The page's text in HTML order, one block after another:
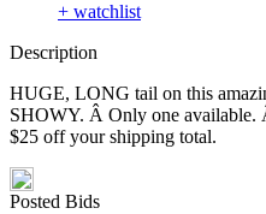
+ watchlist
Description
HUGE, LONG tail on this
SHOWY. Â Only one
$25 off your shipping total.
Posted Bids